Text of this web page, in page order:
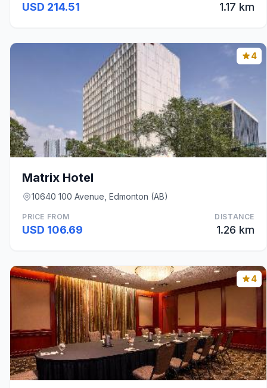
USD 214.51 1.17 km
4
Matrix Hotel
10640 100 Avenue, Edmonton (AB)
PRICE FROM
USD 106.69
DISTANCE
1.26 km
4